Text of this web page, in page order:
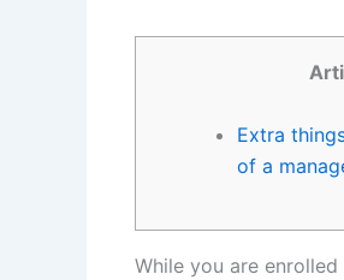
Extra
of a
While you are